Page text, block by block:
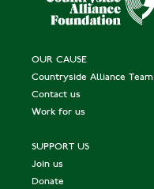
OUR CAUSE
Countryside Alliance Team
Contact us
Work for us
SUPPORT US
Join us
Donate